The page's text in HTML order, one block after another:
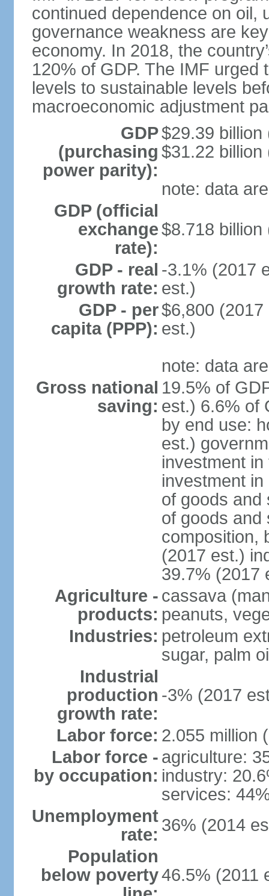
continued dependence on oil,
governance weakness are
economy. In 2018, the
120% of GDP. The IMF
levels to sustainable levels
macroeconomic adjustment
GDP
(purchasing
power parity):
$29.39 billion
$31.22 billion
note: data
GDP (official
exchange
rate):
$8.718 billion
GDP - real
growth rate:
-3.1% (2017
est.)
GDP - per
capita (PPP):
$6,800
est.)
note: data
Gross national
saving:
19.5% of
est.) 6.6% of
by end use:
est.)
investment
investment
of goods and
of goods and
composition,
(2017 est.)
39.7% (2017
Agriculture -
products:
cassava
peanuts,
Industries: petroleum
sugar, palm
Industrial
production
growth rate:
-3% (2017
Labor force: 2.055 million
Labor force -
by occupation:
agriculture:
industry:
services:
Unemployment
rate: 36% (2014
Population
below poverty46.5% (2011